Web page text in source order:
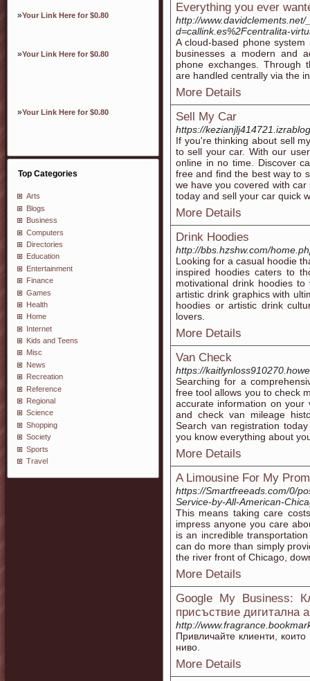
»Your Link Here for $0.80
»Your Link Here for $0.80
»Your Link Here for $0.80
Top Categories
Arts
Blogs
Business
Computers
Directories
Education
Entertainment
Finance
Games
Health
Home
Internet
Kids and Teens
Misc
News
Recreation
Reference
Regional
Science
Shopping
Society
Sports
Travel
Everything you ever
http://
d=callink.es%2Fcentralita-
A cloud-based phone
businesses a modern and
phone exchanges. Through
are handled centrally via the
More Details
Sell My Car
https://
If you're thinking about sell
to sell your car. With our
online in no time. Discover
free and find the best way to
we have you covered with
today and sell your car quick
More Details
Drink Hoodies
http://bbs.hzshw.com/
Looking for a casual hoodie
inspired hoodies caters to
motivational drink hoodies
artistic drink graphics with
hoodies or artistic drink
lovers.
More Details
Van Check
https://
Searching for a
free tool allows you to check
accurate information on your
and check van mileage
Search van registration
you know everything about
More Details
A Limousine For My Prom
https://Smartfreeads.com/0/
Service-by-All-American-
This means taking care
impress anyone you care
is an incredible
can do more than simply
the river front of Chicago,
More Details
Google My Business:
присъствие дигитална
http://
Привличайте клиенти,
ниво.
More Details